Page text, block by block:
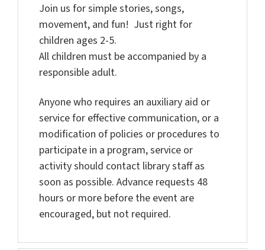
Join us for simple stories, songs,
movement, and fun! Just right for
children ages 2-5.
All children must be accompanied by a
responsible adult.
Anyone who requires an auxiliary aid or
service for effective communication, or a
modification of policies or procedures to
participate in a program, service or
activity should contact library staff as
soon as possible. Advance requests 48
hours or more before the event are
encouraged, but not required.